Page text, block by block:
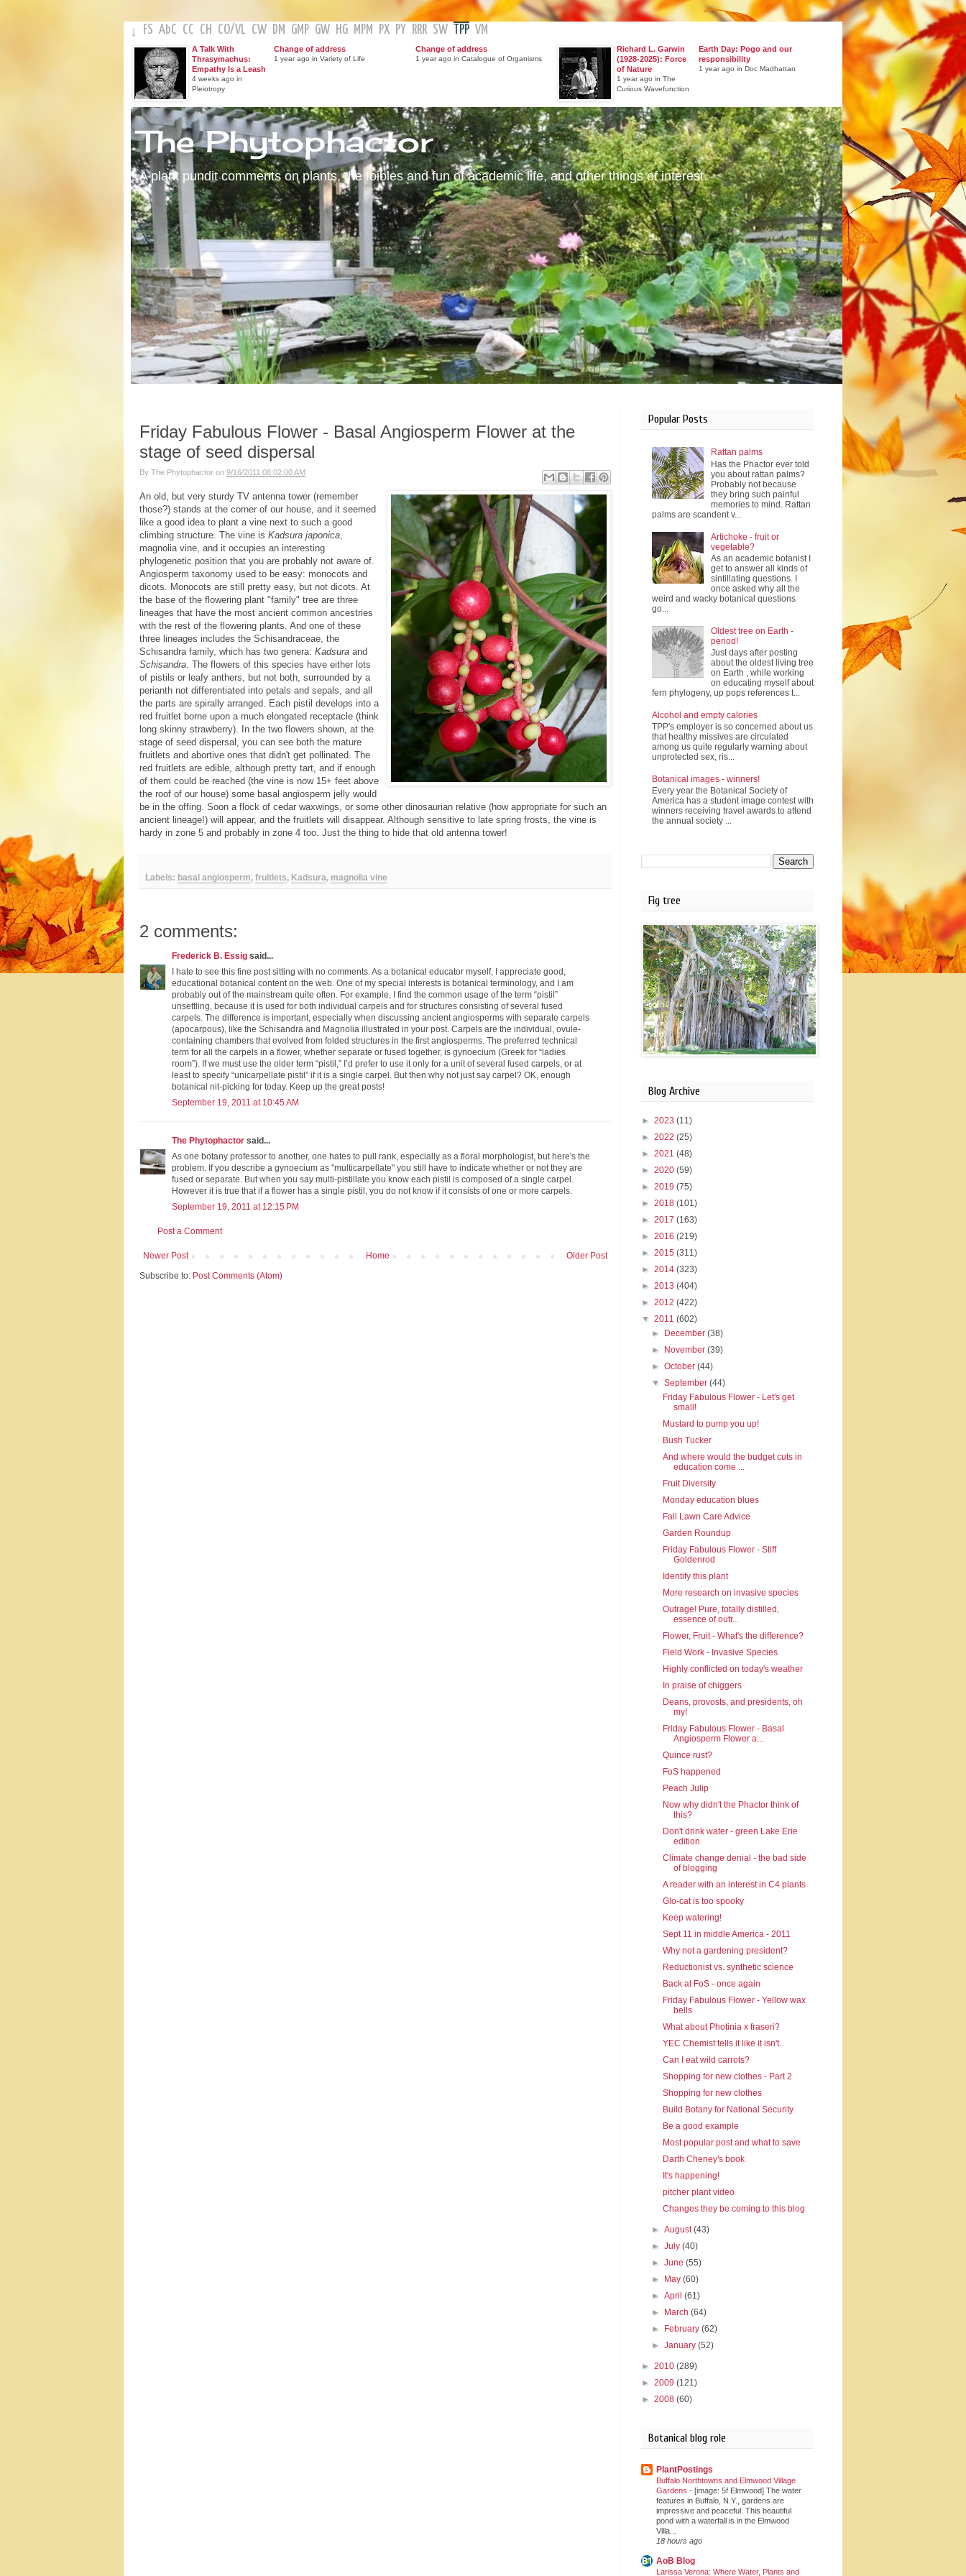
↓ FS AbC CC CH CO/VL CW DM GMP GW HG MPM PX PY RRR SW TPP VM
A Talk With
Thrasymachus:
Empathy Is a Leash
4 weeks ago in
Pleiotropy
Change of address
1 year ago in Variety of Life
Change of address
1 year ago in Catalogue of Organisms
Richard L. Garwin
(1928-2025): Force
of Nature
1 year ago in The
Curious Wavefunction
Earth Day: Pogo and our
responsibility
1 year ago in Doc Madhattan
The Phytophactor
A plant pundit comments on plants, the foibles and fun of academic life, and other things of interest.
Friday Fabulous Flower - Basal Angiosperm Flower at the
stage of seed dispersal
By The Phytophactor on 9/16/2011 08:02:00 AM
An old, but very sturdy TV antenna tower (remember
those?) stands at the corner of our house, and it seemed
like a good idea to plant a vine next to such a good
climbing structure. The vine is Kadsura japonica,
magnolia vine, and it occupies an interesting
phylogenetic position that you are probably not aware of.
Angiosperm taxonomy used to be easy: monocots and
dicots. Monocots are still pretty easy, but not dicots. At
the base of the flowering plant "family" tree are three
lineages that have the most ancient common ancestries
with the rest of the flowering plants. And one of these
three lineages includes the Schisandraceae, the
Schisandra family, which has two genera: Kadsura and
Schisandra. The flowers of this species have either lots
of pistils or leafy anthers, but not both, surrounded by a
perianth not differentiated into petals and sepals, and all
the parts are spirally arranged. Each pistil develops into a
red fruitlet borne upon a much elongated receptacle (think
long skinny strawberry). In the two flowers shown, at the
stage of seed dispersal, you can see both the mature
fruitlets and abortive ones that didn't get pollinated. The
red fruitlets are edible, although pretty tart, and if enough
of them could be reached (the vine is now 15+ feet above
the roof of our house) some basal angiosperm jelly would
be in the offing. Soon a flock of cedar waxwings, or some other dinosaurian relative (how appropriate for such an
ancient lineage!) will appear, and the fruitlets will disappear. Although sensitive to late spring frosts, the vine is
hardy in zone 5 and probably in zone 4 too. Just the thing to hide that old antenna tower!
Labels: basal angiosperm, fruitlets, Kadsura, magnolia vine
2 comments:
Frederick B. Essig said...
I hate to see this fine post sitting with no comments. As a botanical educator myself, I appreciate good,
educational botanical content on the web. One of my special interests is botanical terminology, and I am
probably out of the mainstream quite often. For example, I find the common usage of the term “pistil”
unsettling, because it is used for both individual carpels and for structures consisting of several fused
carpels. The difference is important, especially when discussing ancient angiosperms with separate carpels
(apocarpous), like the Schisandra and Magnolia illustrated in your post. Carpels are the individual, ovule-
containing chambers that evolved from folded structures in the first angiosperms. The preferred technical
term for all the carpels in a flower, whether separate or fused together, is gynoecium (Greek for “ladies
room”). If we must use the older term “pistil,” I’d prefer to use it only for a unit of several fused carpels, or at
least to specify “unicarpellate pistil” if it is a single carpel. But then why not just say carpel? OK, enough
botanical nit-picking for today. Keep up the great posts!
September 19, 2011 at 10:45 AM
The Phytophactor said...
As one botany professor to another, one hates to pull rank, especially as a floral morphologist, but here's the
problem. If you describe a gynoecium as "multicarpellate" you still have to indicate whether or not they are
fused or separate. But when you say multi-pistillate you know each pistil is composed of a single carpel.
However it is true that if a flower has a single pistil, you do not know if it consists of one or more carpels.
September 19, 2011 at 12:15 PM
Post a Comment
Newer Post Older Post
Home
Subscribe to: Post Comments (Atom)
Popular Posts
Rattan palms
Has the Phactor ever told
you about rattan palms?
Probably not because
they bring such painful
memories to mind. Rattan
palms are scandent v...
Artichoke - fruit or
vegetable?
As an academic botanist I
get to answer all kinds of
sintillating questions. I
once asked why all the
weird and wacky botanical questions
go...
Oldest tree on Earth -
period!
Just days after posting
about the oldest living tree
on Earth , while working
on educating myself about
fern phylogeny, up pops references t...
Alcohol and empty calories
TPP's employer is so concerned about us
that healthy missives are circulated
among us quite regularly warning about
unprotected sex, ris...
Botanical images - winners!
Every year the Botanical Society of
America has a student image contest with
winners receiving travel awards to attend
the annual society ...
Fig tree
Blog Archive
► 2023 (11)
► 2022 (25)
► 2021 (48)
► 2020 (59)
► 2019 (75)
► 2018 (101)
► 2017 (163)
► 2016 (219)
► 2015 (311)
► 2014 (323)
► 2013 (404)
► 2012 (422)
▼ 2011 (602)
► December(38)
► November(39)
►October(44)
▼September(44)
Friday Fabulous Flower - Let's get
small!
Mustard to pump you up!
Bush Tucker
And where would the budget cuts in
education come ...
Fruit Diversity
Monday education blues
Fall Lawn Care Advice
Garden Roundup
Friday Fabulous Flower - Stiff
Goldenrod
Identify this plant
More research on invasive species
Outrage! Pure, totally distilled,
essence of outr...
Flower, Fruit - What's the difference?
Field Work - Invasive Species
Highly conflicted on today's weather
In praise of chiggers
Deans, provosts, and presidents, oh
my!
Friday Fabulous Flower - Basal
Angiosperm Flower a...
Quince rust?
FoS happened
Peach Julip
Now why didn't the Phactor think of
this?
Don't drink water - green Lake Erie
edition
Climate change denial - the bad side
of blogging
A reader with an interest in C4 plants
Glo-cat is too spooky
Keep watering!
Sept 11 in middle America - 2011
Why not a gardening president?
Reductionist vs. synthetic science
Back at FoS - once again
Friday Fabulous Flower - Yellow wax
bells
What about Photinia x fraseri?
YEC Chemist tells it like it isn't.
Can I eat wild carrots?
Shopping for new clothes - Part 2
Shopping for new clothes
Build Botany for National Security
Be a good example
Most popular post and what to save
Darth Cheney's book
It's happening!
pitcher plant video
Changes they be coming to this blog
►August(43)
►July(40)
►June(55)
► May(60)
►April(61)
► March(64)
► February(62)
►January(52)
► 2010 (289)
► 2009 (121)
► 2008 (60)
Botanical blog role
PlantPostings
Buffalo Northtowns and Elmwood Village
Gardens - [image: 5f Elmwood] The water
features in Buffalo, N.Y., gardens are
impressive and peaceful. This beautiful
pond with a waterfall is in the Elmwood
Villa...
18 hours ago
AoB Blog
Larissa Verona: Where Water, Plants and